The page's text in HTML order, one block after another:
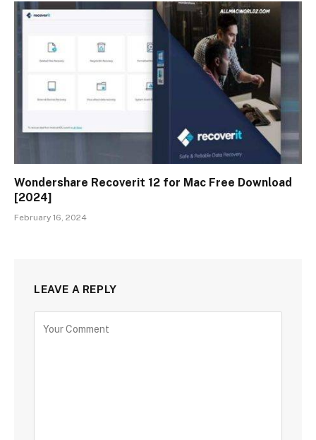
Wondershare Recoverit 12 for Mac Free Download
[2024]
February 16, 2024
LEAVE A REPLY